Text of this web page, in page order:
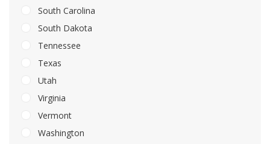
South Carolina
South Dakota
Tennessee
Texas
Utah
Virginia
Vermont
Washington